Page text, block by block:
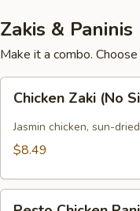
Zakis & Paninis
Make it a combo.
Zaki
(No
Side)
Chicken Zaki (No
Jasmin chicken, sun-
$8.49